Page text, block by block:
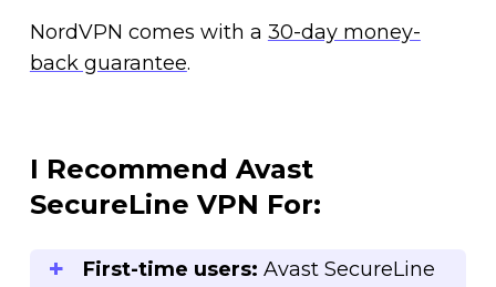
NordVPN comes with a 30-day money-
back guarantee.
I Recommend Avast
SecureLine VPN For:
First-time users: Avast SecureLine